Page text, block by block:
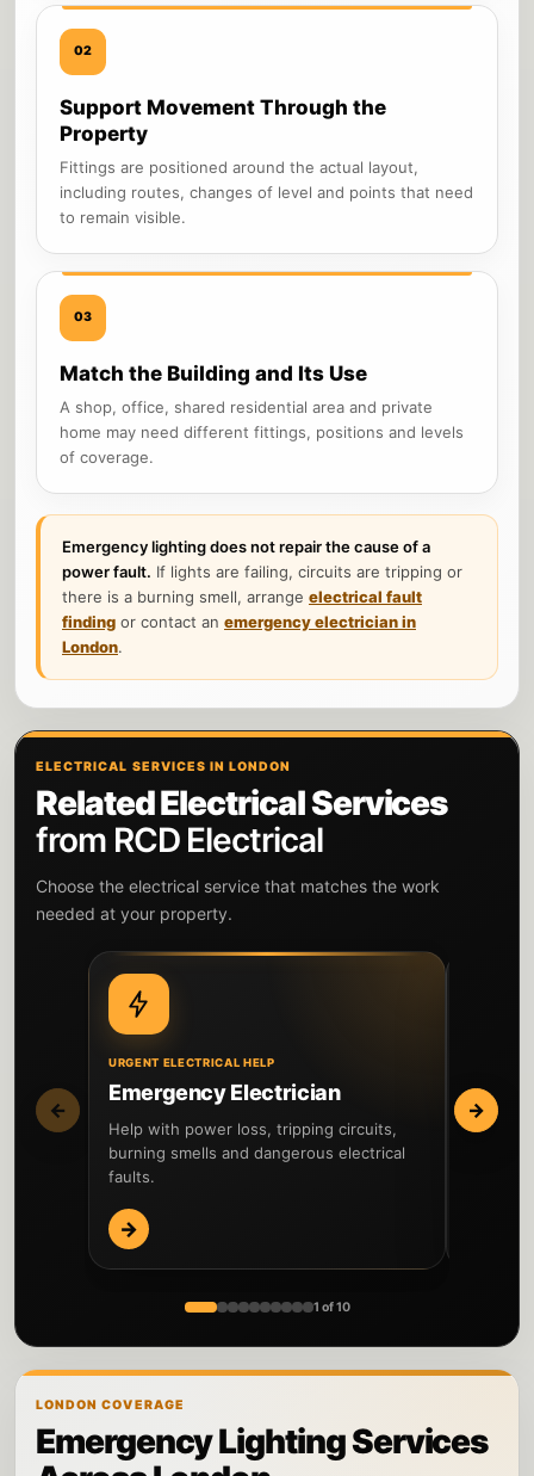
02
Support Movement Through the
Property
Fittings are positioned around the actual layout,
including routes, changes of level and points that need
to remain visible.
03
Match the Building and Its Use
A shop, office, shared residential area and private
home may need different fittings, positions and levels
of coverage.
Emergency lighting does not repair the cause of a
power fault. If lights are failing, circuits are tripping or
there is a burning smell, arrange electrical fault
finding or contact an emergency electrician in
London.
ELECTRICAL SERVICES IN LONDON
Related Electrical Services
from RCD Electrical
Choose the electrical service that matches the work
needed at your property.
←
URGENT ELECTRICAL HELP
Emergency Electrician
Help with power loss, tripping circuits,
burning smells and dangerous electrical
faults.
→
Fault
Locate
→
1 of 10
LONDON COVERAGE
Emergency Lighting Services